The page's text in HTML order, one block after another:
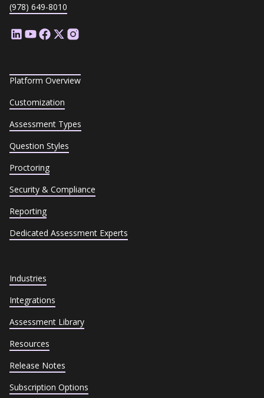
(978) 649-8010
Platform Overview
Customization
Assessment Types
Question Styles
Proctoring
Security & Compliance
Reporting
Dedicated Assessment Experts
Industries
Integrations
Assessment Library
Resources
Release Notes
Subscription Options